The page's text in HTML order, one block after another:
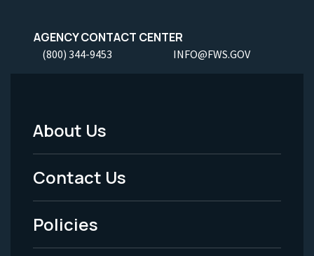
AGENCY CONTACT CENTER
(800) 344-9453 INFO@FWS.GOV
Footer
Menu
-
Legal
About Us
Contact Us
Policies